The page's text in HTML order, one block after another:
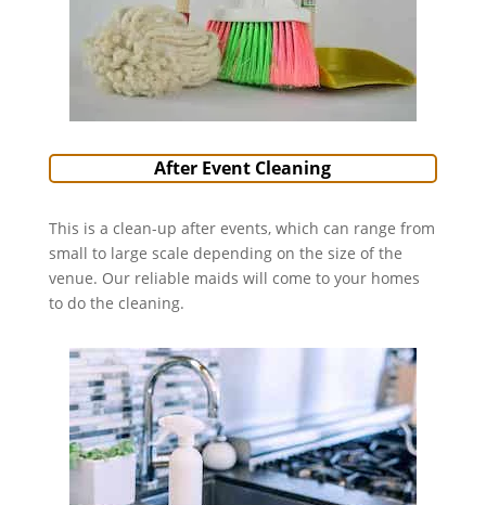
After Event Cleaning
This is a clean-up after events, which can range from
small to large scale depending on the size of the
venue. Our reliable maids will come to your homes
to do the cleaning.